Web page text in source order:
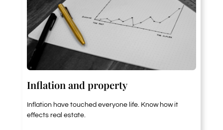
Inflation and property
Inflation have touched everyone life. Know how it
effects real estate.